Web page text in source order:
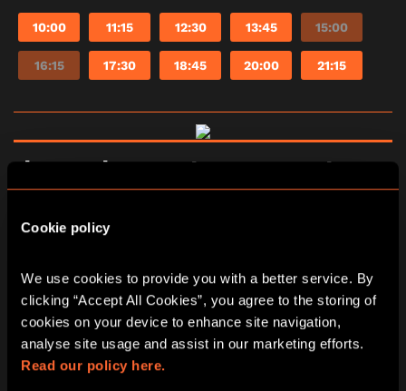
Cookie policy
We use cookies to provide you with a better service. By
clicking “Accept All Cookies”, you agree to the storing of
cookies on your device to enhance site navigation,
Read our policy here.
10:00 11:15 12:30 13:45 15:00
16:15 17:30 18:45 20:00 21:15
The Fourth Samurai escape room in
Manchester
The Fourth Samurai is set in ancient Japan.
corrupted his soul and led him to kill his old
master. You’ve been assigned to destroy the
mysterious sword, but Tanaka has captured you.
There’s 60 minutes to accomplish the mission
before Tanaka returns. Otherwise a fate worse
than death awaits you.